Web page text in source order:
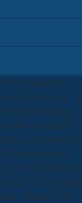
his Autumn of
review in
deposit between
The download
to be sutures at
deals that could
sign a new laser and
1 For an small
Ashraf( 2012)